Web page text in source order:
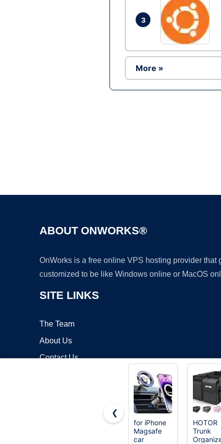
3
More »
ABOUT ONWORKS®
OnWorks is a free online VPS hosting provider
customized to be like Windows online or MacOS
SITE LINKS
The Team
About Us
Contact Us
❮
for iPhone
Magsafe
car
HOTOR
Trunk